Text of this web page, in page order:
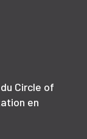
Circle of
en